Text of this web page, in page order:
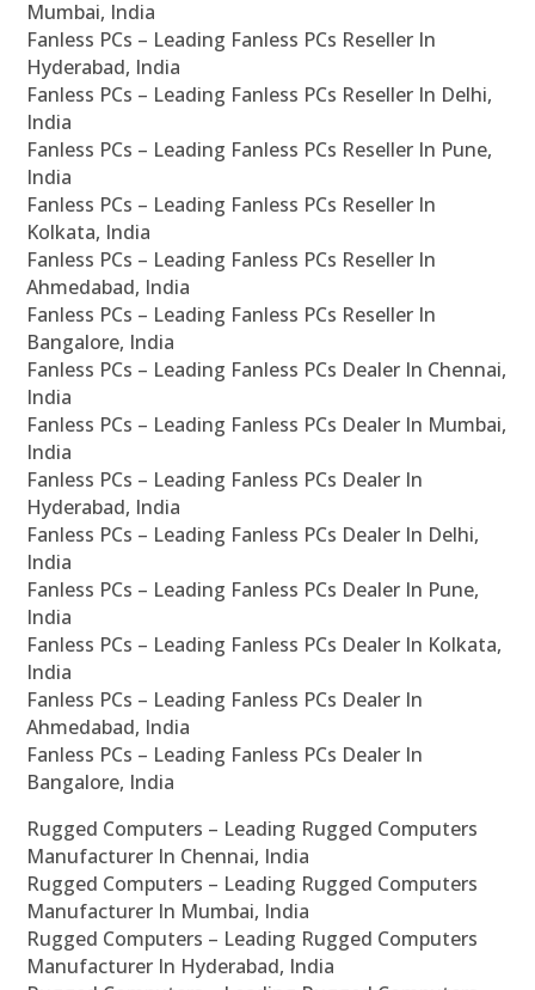
Mumbai, India
Fanless PCs – Leading Fanless PCs Reseller In
Hyderabad, India
Fanless PCs – Leading Fanless PCs Reseller In Delhi,
India
Fanless PCs – Leading Fanless PCs Reseller In Pune,
India
Fanless PCs – Leading Fanless PCs Reseller In
Kolkata, India
Fanless PCs – Leading Fanless PCs Reseller In
Ahmedabad, India
Fanless PCs – Leading Fanless PCs Reseller In
Bangalore, India
Fanless PCs – Leading Fanless PCs Dealer In Chennai,
India
Fanless PCs – Leading Fanless PCs Dealer In Mumbai,
India
Fanless PCs – Leading Fanless PCs Dealer In
Hyderabad, India
Fanless PCs – Leading Fanless PCs Dealer In Delhi,
India
Fanless PCs – Leading Fanless PCs Dealer In Pune,
India
Fanless PCs – Leading Fanless PCs Dealer In Kolkata,
India
Fanless PCs – Leading Fanless PCs Dealer In
Ahmedabad, India
Fanless PCs – Leading Fanless PCs Dealer In
Bangalore, India
Rugged Computers – Leading Rugged Computers
Manufacturer In Chennai, India
Rugged Computers – Leading Rugged Computers
Manufacturer In Mumbai, India
Rugged Computers – Leading Rugged Computers
Manufacturer In Hyderabad, India